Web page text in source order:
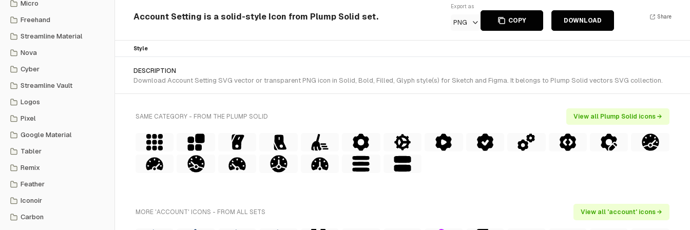
Micro
Freehand
Streamline Material
Nova
Cyber
Streamline Vault
Logos
Pixel
Google Material
Tabler
Remix
Feather
Iconoir
Carbon
Account Setting is a solid-style Icon from Plump Solid set.
Export as
PNG COPY DOWNLOAD
Share
Style
DESCRIPTION
Download Account Setting SVG vector or transparent PNG icon in Solid, Bold, Filled, Glyph style(s) for Sketch and Figma. It belongs to Plump Solid vectors SVG collection.
SAME CATEGORY - FROM THE PLUMP SOLID View all Plump Solid icons →
MORE 'ACCOUNT' ICONS - FROM ALL SETS View all 'account' icons →